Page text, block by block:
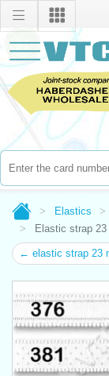
Elastics
Elastic strap
← elastic strap 23